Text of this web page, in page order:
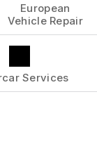
European
Vehicle Repair
Services